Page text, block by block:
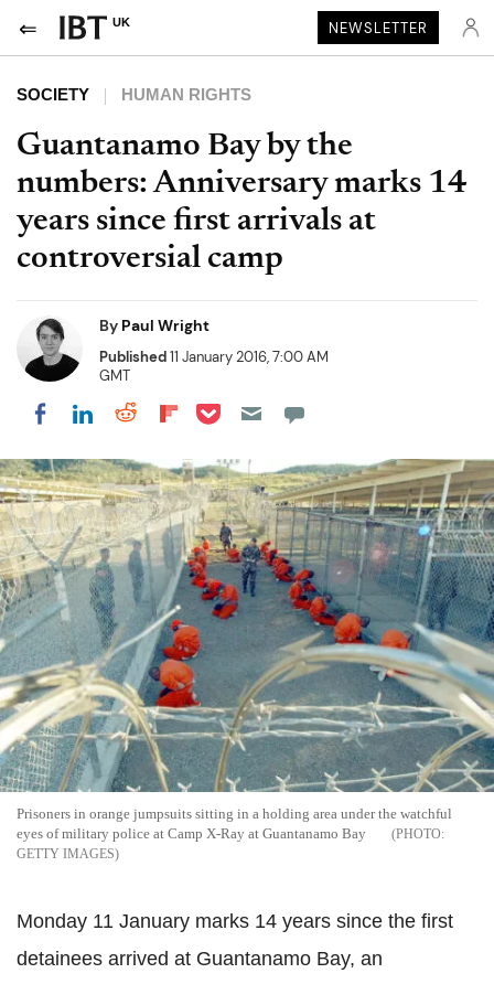
UK NEWSLETTER
SOCIETY HUMAN RIGHTS
Guantanamo Bay by the
numbers: Anniversary marks 14
years since first arrivals at
controversial camp
By Paul Wright
Published11 January 2016, 7:00 AM
GMT
Share on Facebook
Share on LinkedIn
Share on Reddit
Share on Flipboard
Share on Pocket
Prisoners in orange jumpsuits sitting in a holding area under the watchful
eyes of military police at Camp X-Ray at Guantanamo Bay
GETTY IMAGES
Monday 11 January marks 14 years since the first
detainees arrived at Guantanamo Bay, an